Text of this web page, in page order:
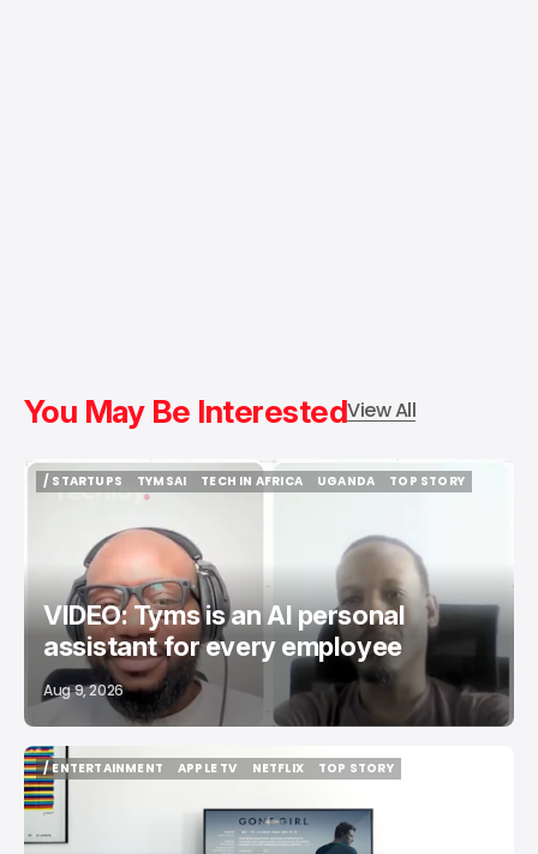
You May Be InterestedView All
/ STARTUPS
TYMSAI
TYMSAI
TECH IN AFRICA
UGANDA
TOP STORY
VIDEO: Tyms is an AI personal
assistant for every employee
Aug 9, 2026
/ ENTERTAINMENT
/ ENTERTAINMENT
APPLE TV
NETFLIX
TOP STORY